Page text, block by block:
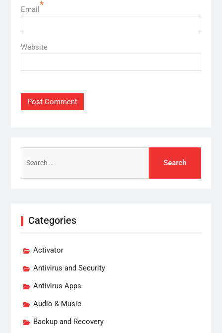
Email *
Website
for:
Categories
Activator
Antivirus and Security
Antivirus Apps
Audio & Music
Backup and Recovery